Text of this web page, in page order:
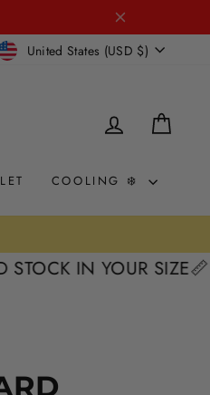
United States (USD $)
LOG IN
COOLING ❄️
IN YOUR SIZE📏